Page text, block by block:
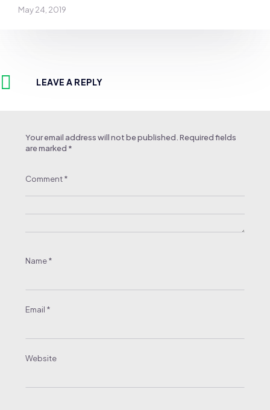
May 24, 2019
LEAVE A REPLY
Your email address will not be published. Required fields
are marked *
Comment*
Name*
Email *
Website